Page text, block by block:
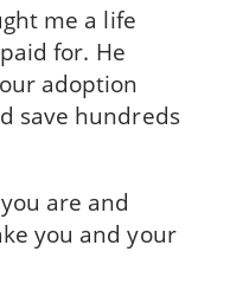
me a life
for. He
adoption
save hundreds
are and
you and your